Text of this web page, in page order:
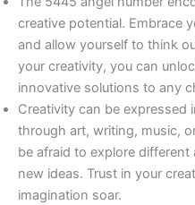
creative potential. Embrace
and allow yourself to think
your creativity, you can
innovative solutions to any
Creativity can be expressed
through art, writing, music,
be afraid to explore
new ideas. Trust in your
imagination soar.